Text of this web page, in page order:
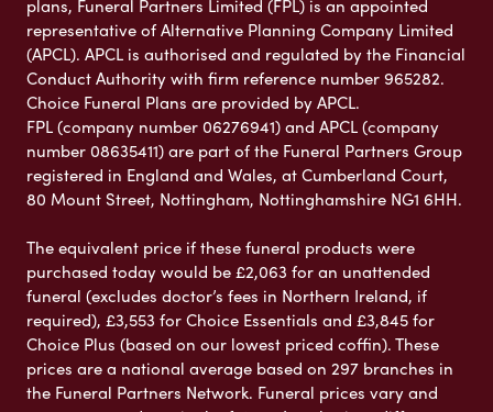
plans, Funeral Partners Limited (FPL) is an appointed
representative of Alternative Planning Company Limited
(APCL). APCL is authorised and regulated by the Financial
Conduct Authority with firm reference number 965282.
Choice Funeral Plans are provided by APCL.
FPL (company number 06276941) and APCL (company
number 08635411) are part of the Funeral Partners Group
registered in England and Wales, at Cumberland Court,
80 Mount Street, Nottingham, Nottinghamshire NG1 6HH.
The equivalent price if these funeral products were
purchased today would be £2,063 for an unattended
funeral (excludes doctor’s fees in Northern Ireland, if
required), £3,553 for Choice Essentials and £3,845 for
Choice Plus (based on our lowest priced coffin). These
prices are a national average based on 297 branches in
the Funeral Partners Network. Funeral prices vary and